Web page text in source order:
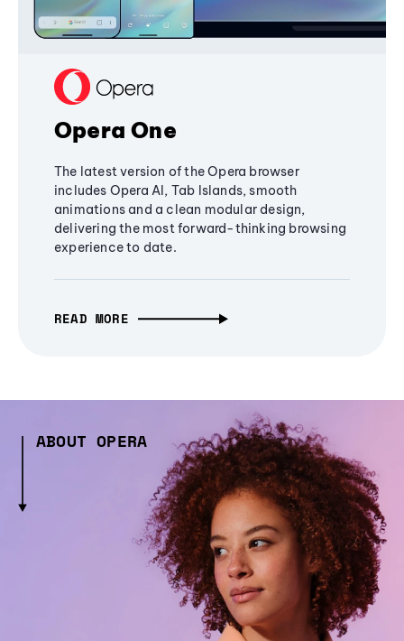
Opera One
The latest version of the Opera browser
includes Opera AI, Tab Islands, smooth
animations and a clean modular design,
delivering the most forward-thinking browsing
experience to date.
READ MORE
ABOUT OPERA